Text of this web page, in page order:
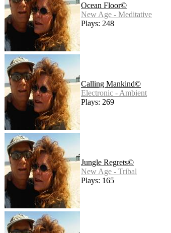
Ocean Floor©
New Age - Meditative
Plays: 248
Calling Mankind©
Electronic - Ambient
Plays: 269
Jungle Regrets©
New Age - Tribal
Plays: 165